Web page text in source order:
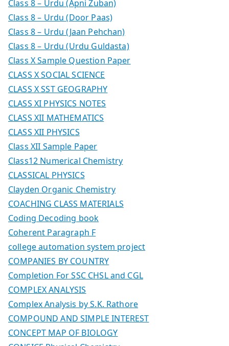
Class 8 – Urdu (Apni Zuban)
Class 8 – Urdu (Door Paas)
Class 8 – Urdu (Jaan Pehchan)
Class 8 – Urdu (Urdu Guldasta)
Class X Sample Question Paper
CLASS X SOCIAL SCIENCE
CLASS X SST GEOGRAPHY
CLASS XI PHYSICS NOTES
CLASS XII MATHEMATICS
CLASS XII PHYSICS
Class XII Sample Paper
Class12 Numerical Chemistry
CLASSICAL PHYSICS
Clayden Organic Chemistry
COACHING CLASS MATERIALS
Coding Decoding book
Coherent Paragraph F
college automation system project
COMPANIES BY COUNTRY
Completion For SSC CHSL and CGL
COMPLEX ANALYSIS
Complex Analysis by S.K. Rathore
COMPOUND AND SIMPLE INTEREST
CONCEPT MAP OF BIOLOGY